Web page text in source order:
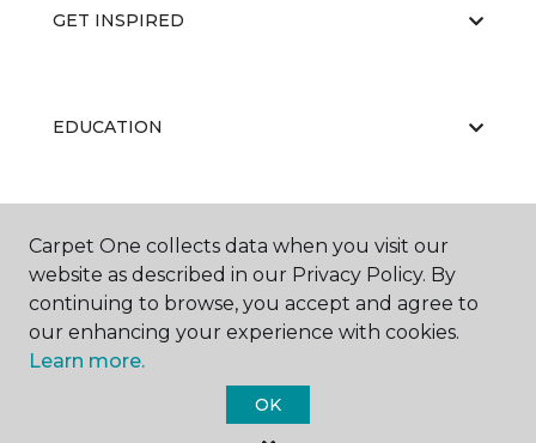
GET INSPIRED
EDUCATION
ABOUT US
Carpet One Floor & Home.
Carpet One collects data when you visit our
website as described in our Privacy Policy. By
continuing to browse, you accept and agree to
our enhancing your experience with cookies.
Learn more.
OK